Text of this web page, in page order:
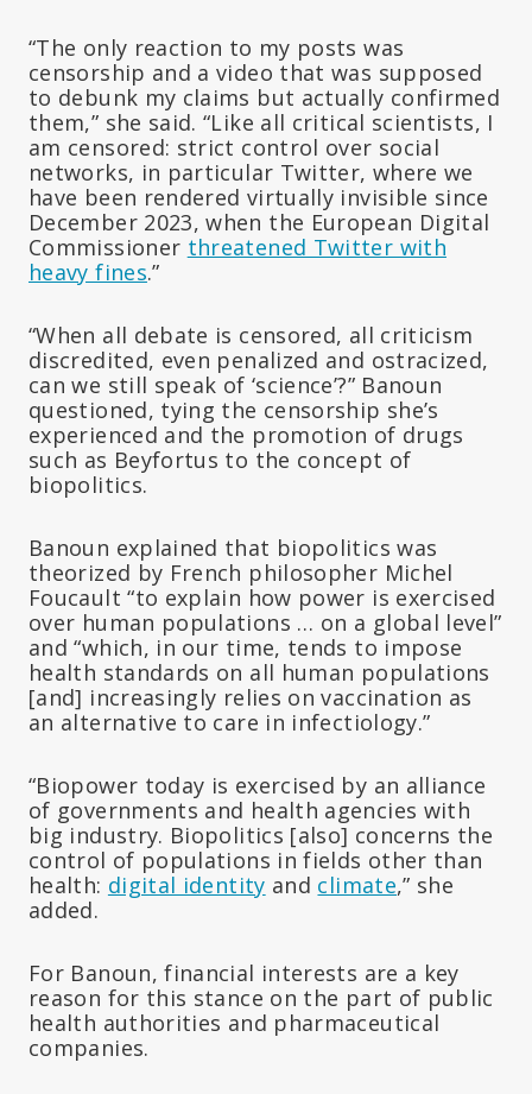
“The only reaction to my posts was
censorship and a video that was supposed
to debunk my claims but actually confirmed
them,” she said. “Like all critical scientists, I
am censored: strict control over social
networks, in particular Twitter, where we
have been rendered virtually invisible since
December 2023, when the European Digital
Commissioner threatened Twitter with
heavy fines.”
“When all debate is censored, all criticism
discredited, even penalized and ostracized,
can we still speak of ‘science’?” Banoun
questioned, tying the censorship she’s
experienced and the promotion of drugs
such as Beyfortus to the concept of
biopolitics.
Banoun explained that biopolitics was
theorized by French philosopher Michel
Foucault “to explain how power is exercised
over human populations … on a global level”
and “which, in our time, tends to impose
health standards on all human populations
[and] increasingly relies on vaccination as
an alternative to care in infectiology.”
“Biopower today is exercised by an alliance
of governments and health agencies with
big industry. Biopolitics [also] concerns the
control of populations in fields other than
health: digital identity and climate,” she
added.
For Banoun, financial interests are a key
reason for this stance on the part of public
health authorities and pharmaceutical
companies.